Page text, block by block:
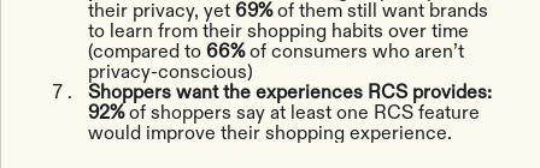
their privacy, yet 69%of them still want brands
to learn from their shopping habits over time
(compared to 66%of consumers who aren’t
privacy-conscious)
Shoppers want the experiences RCS provides:
92%of shoppers say at least one RCS feature
would improve their shopping experience.